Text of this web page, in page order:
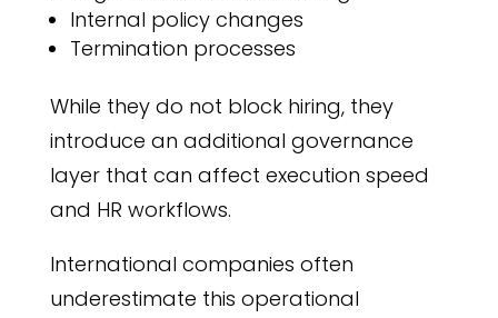
Internal policy changes
Termination processes
While they do not block hiring, they
introduce an additional governance
layer that can affect execution speed
and HR workflows.
International companies often
underestimate this operational